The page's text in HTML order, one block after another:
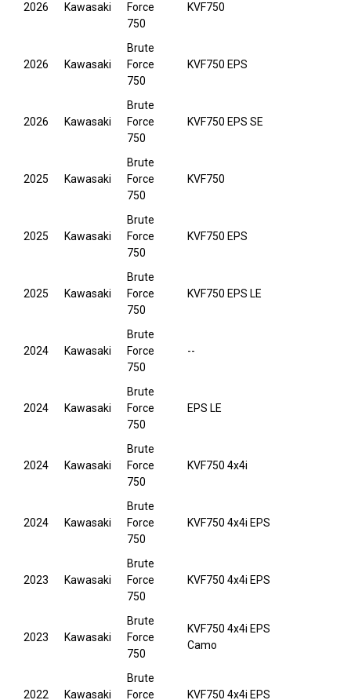
2026 Kawasaki
Force
750
KVF750
2026 Kawasaki
Brute
Force
750
KVF750 EPS
2026 Kawasaki
Brute
Force
750
KVF750 EPS SE
2025 Kawasaki
Brute
Force
750
KVF750
2025 Kawasaki
Brute
Force
750
KVF750 EPS
2025 Kawasaki
Brute
Force
750
KVF750 EPS LE
2024 Kawasaki
Brute
Force
750
--
2024 Kawasaki
Brute
Force
750
EPS LE
2024 Kawasaki
Brute
Force
750
KVF750 4x4i
2024 Kawasaki
Brute
Force
750
KVF750 4x4i EPS
2023 Kawasaki
Brute
Force
750
KVF750 4x4i EPS
2023 Kawasaki
Brute
Force
750
KVF750 4x4i EPS
Camo
2022 Kawasaki
Brute
Force
KVF750 4x4i EPS